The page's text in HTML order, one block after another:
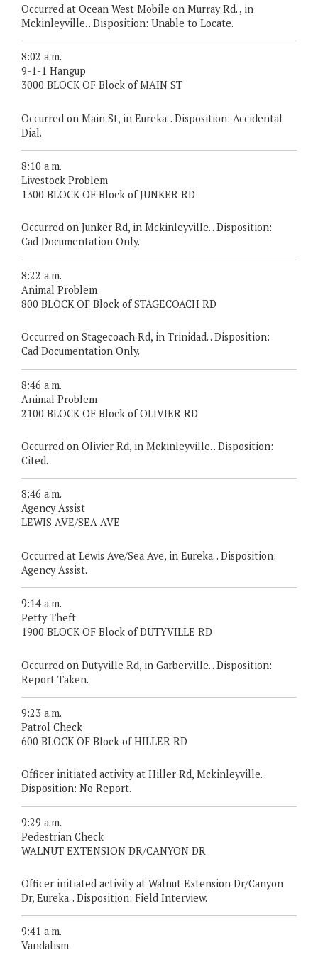
Occurred at Ocean West Mobile on Murray Rd. , in
Mckinleyville. . Disposition: Unable to Locate.
8:02 a.m.
9-1-1 Hangup
3000 BLOCK OF Block of MAIN ST
Occurred on Main St, in Eureka. . Disposition: Accidental
Dial.
8:10 a.m.
Livestock Problem
1300 BLOCK OF Block of JUNKER RD
Occurred on Junker Rd, in Mckinleyville. . Disposition:
Cad Documentation Only.
8:22 a.m.
Animal Problem
800 BLOCK OF Block of STAGECOACH RD
Occurred on Stagecoach Rd, in Trinidad. . Disposition:
Cad Documentation Only.
8:46 a.m.
Animal Problem
2100 BLOCK OF Block of OLIVIER RD
Occurred on Olivier Rd, in Mckinleyville. . Disposition:
Cited.
8:46 a.m.
Agency Assist
LEWIS AVE/SEA AVE
Occurred at Lewis Ave/Sea Ave, in Eureka. . Disposition:
Agency Assist.
9:14 a.m.
Petty Theft
1900 BLOCK OF Block of DUTYVILLE RD
Occurred on Dutyville Rd, in Garberville. . Disposition:
Report Taken.
9:23 a.m.
Patrol Check
600 BLOCK OF Block of HILLER RD
Officer initiated activity at Hiller Rd, Mckinleyville. .
Disposition: No Report.
9:29 a.m.
Pedestrian Check
WALNUT EXTENSION DR/CANYON DR
Officer initiated activity at Walnut Extension Dr/Canyon
Dr, Eureka. . Disposition: Field Interview.
9:41 a.m.
Vandalism